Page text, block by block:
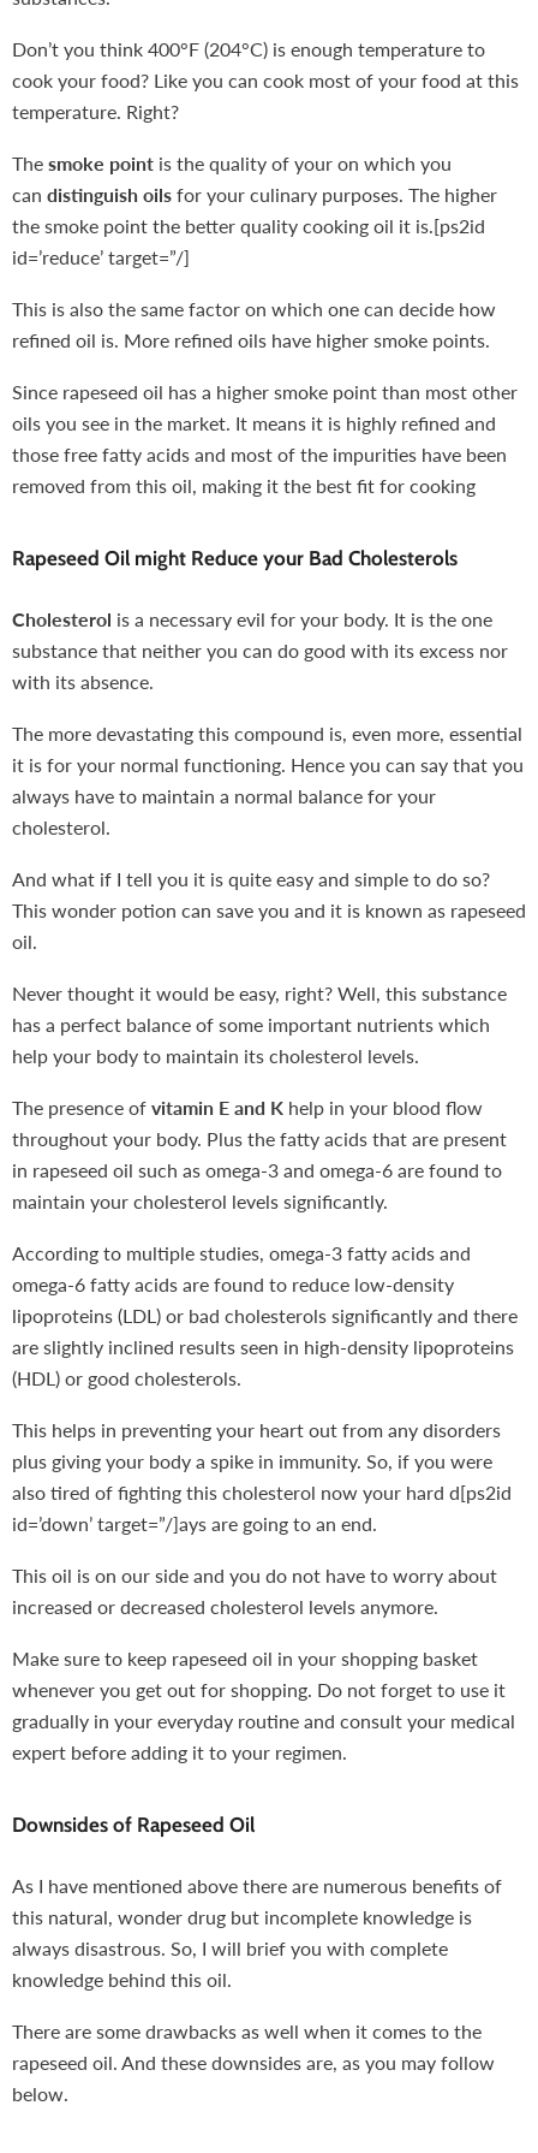
Don’t you think 400°F (204°C) is enough temperature to
cook your food? Like you can cook most of your food at this
temperature. Right?
The smoke point is the quality of your on which you
can distinguish oils for your culinary purposes. The higher
the smoke point the better quality cooking oil it is.[ps2id
id=’reduce’ target=”/]
This is also the same factor on which one can decide how
refined oil is. More refined oils have higher smoke points.
Since rapeseed oil has a higher smoke point than most other
oils you see in the market. It means it is highly refined and
those free fatty acids and most of the impurities have been
removed from this oil, making it the best fit for cooking
Rapeseed Oil might Reduce your Bad Cholesterols
Cholesterol is a necessary evil for your body. It is the one
substance that neither you can do good with its excess nor
with its absence.
The more devastating this compound is, even more, essential
it is for your normal functioning. Hence you can say that you
always have to maintain a normal balance for your
cholesterol.
And what if I tell you it is quite easy and simple to do so?
This wonder potion can save you and it is known as rapeseed
oil.
Never thought it would be easy, right? Well, this substance
has a perfect balance of some important nutrients which
help your body to maintain its cholesterol levels.
The presence of vitamin E and K help in your blood flow
throughout your body. Plus the fatty acids that are present
in rapeseed oil such as omega-3 and omega-6 are found to
maintain your cholesterol levels significantly.
According to multiple studies, omega-3 fatty acids and
omega-6 fatty acids are found to reduce low-density
lipoproteins (LDL) or bad cholesterols significantly and there
are slightly inclined results seen in high-density lipoproteins
(HDL) or good cholesterols.
This helps in preventing your heart out from any disorders
plus giving your body a spike in immunity. So, if you were
also tired of fighting this cholesterol now your hard d[ps2id
id=’down’ target=”/]ays are going to an end.
This oil is on our side and you do not have to worry about
increased or decreased cholesterol levels anymore.
Make sure to keep rapeseed oil in your shopping basket
whenever you get out for shopping. Do not forget to use it
gradually in your everyday routine and consult your medical
expert before adding it to your regimen.
Downsides of Rapeseed Oil
As I have mentioned above there are numerous benefits of
this natural, wonder drug but incomplete knowledge is
always disastrous. So, I will brief you with complete
knowledge behind this oil.
There are some drawbacks as well when it comes to the
rapeseed oil. And these downsides are, as you may follow
below.